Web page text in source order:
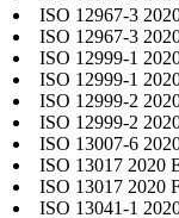
ISO 12967-3
ISO 12967-3
ISO 12999-1
ISO 12999-1
ISO 12999-2
ISO 12999-2
ISO 13007-6
ISO 13017 2020
ISO 13017 2020
ISO 13041-1